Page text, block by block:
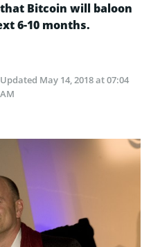
Bitcoin will baloon
6-10 months.
Updated May 14, 2018 at 07:04
AM